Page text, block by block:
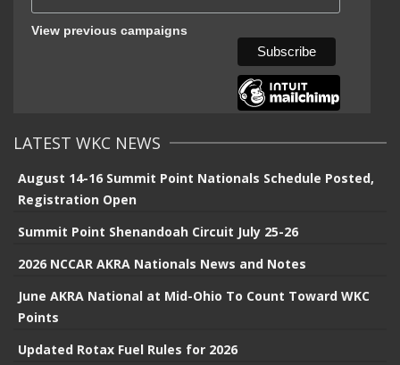
View previous campaigns
LATEST WKC NEWS
August 14-16 Summit Point Nationals Schedule Posted,
Registration Open
Summit Point Shenandoah Circuit July 25-26
2026 NCCAR AKRA Nationals News and Notes
June AKRA National at Mid-Ohio To Count Toward WKC
Points
Updated Rotax Fuel Rules for 2026